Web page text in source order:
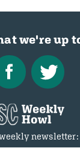
we're up
newsletter: